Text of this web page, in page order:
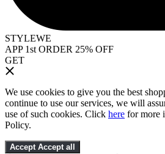
STYLEWE
APP 1st ORDER 25% OFF
GET
We use cookies to give you the best
continue to use our services, we will
use of such cookies. Click here for more
Policy.
Accept Accept all